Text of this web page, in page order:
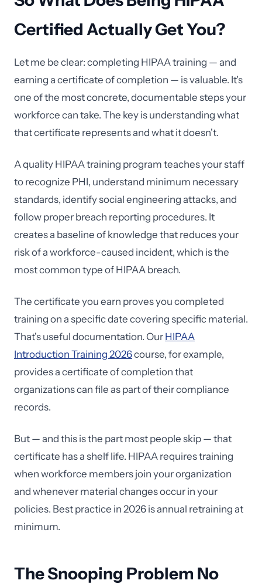
Certified Actually Get You?
Let me be clear: completing HIPAA training — and
earning a certificate of completion — is valuable. It's
one of the most concrete, documentable steps your
workforce can take. The key is understanding what
that certificate represents and what it doesn't.
A quality HIPAA training program teaches your staff
to recognize PHI, understand minimum necessary
standards, identify social engineering attacks, and
follow proper breach reporting procedures. It
creates a baseline of knowledge that reduces your
risk of a workforce-caused incident, which is the
most common type of HIPAA breach.
The certificate you earn proves you completed
training on a specific date covering specific material.
That's useful documentation. Our HIPAA
Introduction Training 2026course, for example,
provides a certificate of completion that
organizations can file as part of their compliance
records.
But — and this is the part most people skip — that
certificate has a shelf life. HIPAA requires training
when workforce members join your organization
and whenever material changes occur in your
policies. Best practice in 2026 is annual retraining at
minimum.
The Snooping Problem No